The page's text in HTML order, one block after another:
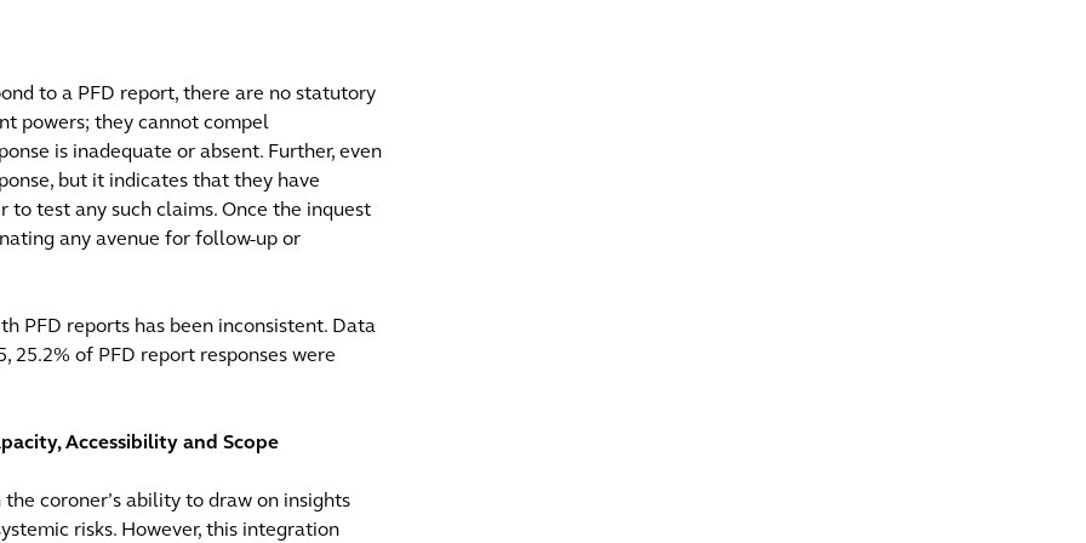
to a PFD report, there are no statutory
powers; they cannot compel
is inadequate or absent. Further, even
but it indicates that they have
to test any such claims. Once the inquest
any avenue for follow-up or
PFD reports has been inconsistent. Data
25.2% of PFD report responses were
Accessibility and Scope
coroner’s ability to draw on insights
risks. However, this integration